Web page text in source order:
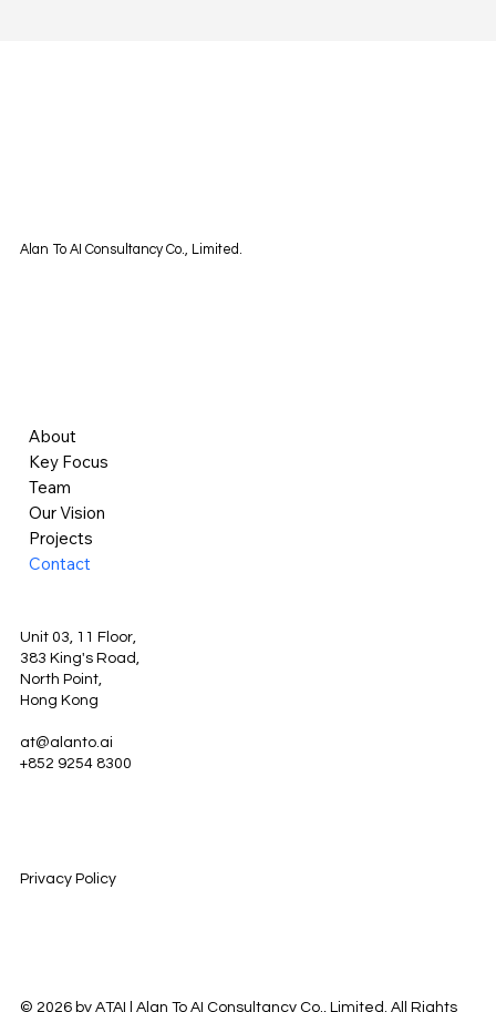
Alan To AI Consultancy Co., Limited.
About
Key Focus
Team
Our Vision
Projects
Contact
Unit 03, 11 Floor,
383 King's Road,
North Point,
Hong Kong
at@alanto.ai
+852 9254 8300
Privacy Policy
© 2026 by ATAI | Alan To AI Consultancy Co., Limited. All Rights